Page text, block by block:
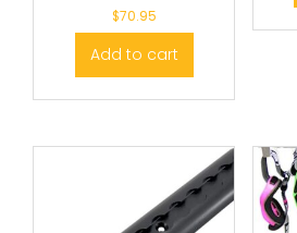
$70.95
Add to cart